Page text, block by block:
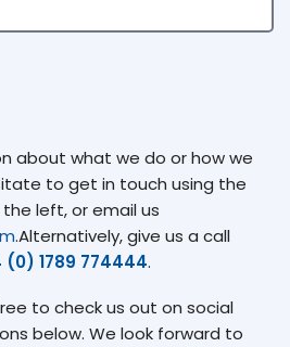
about what we do or how we
to get in touch using the
left, or email us
.Alternatively, give us a call
(0) 1789 774444.
to check us out on social
below. We look forward to